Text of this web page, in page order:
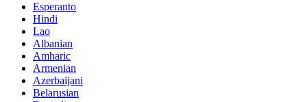
Esperanto
Hindi
Lao
Albanian
Amharic
Armenian
Azerbaijani
Belarusian